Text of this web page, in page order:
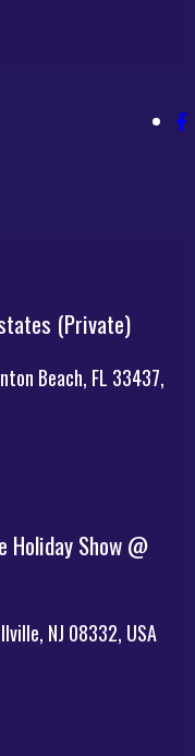
(Private)
Beach, FL 33437,
Holiday Show @
NJ 08332, USA